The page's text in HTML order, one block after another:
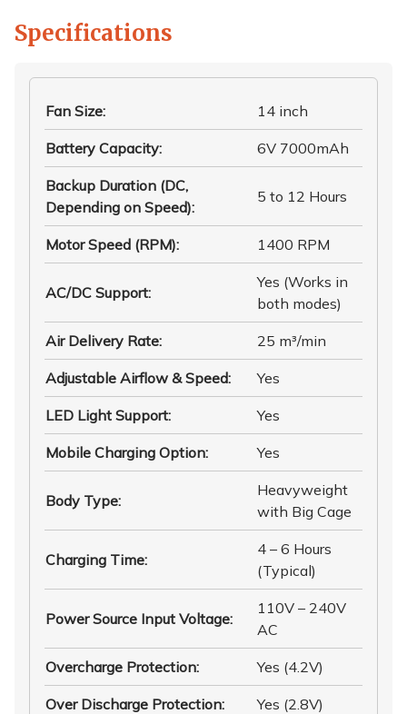
Specifications
Fan Size: 14 inch
Battery Capacity: 6V 7000mAh
Backup Duration (DC,
Depending on Speed):
5 to 12 Hours
Motor Speed (RPM): 1400 RPM
AC/DC Support:
Yes (Works in
both modes)
Air Delivery Rate: 25 m³/min
Adjustable Airflow & Speed: Yes
LED Light Support: Yes
Mobile Charging Option: Yes
Body Type:
Heavyweight
with Big Cage
Charging Time:
4 – 6 Hours
(Typical)
Power Source Input Voltage:
110V – 240V
AC
Overcharge Protection: Yes (4.2V)
Over Discharge Protection: Yes (2.8V)